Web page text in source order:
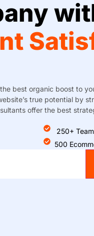
best organic boost to
true potential by
offer the best
250+
500